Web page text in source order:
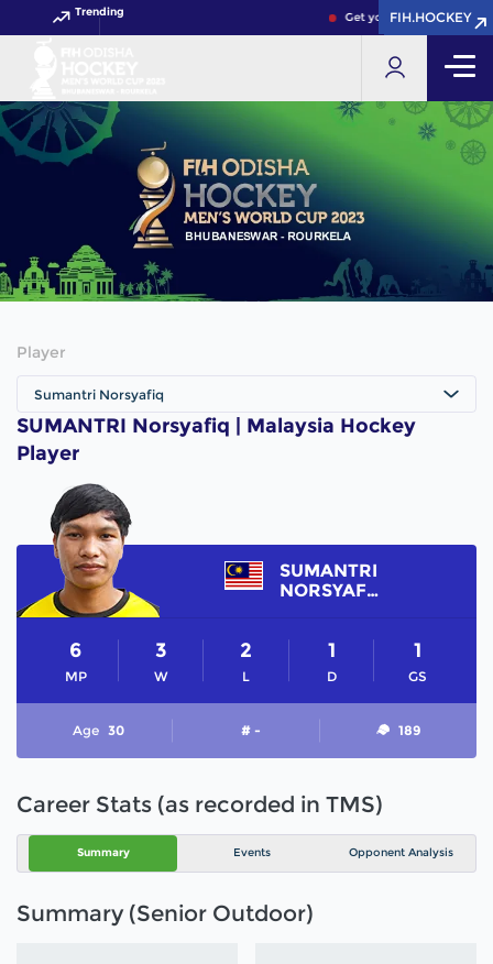
Trending Get your FIH Hockey
FIH.HOCKEY
FIH.HOCKEY
Player
Sumantri Norsyafiq
SUMANTRI Norsyafiq | Malaysia Hockey
Player
SUMANTRI
NORSYAFIQ
MP
6
W
3
L
2
D
1
GS
1
Age 30 # - 189
Career Stats (as recorded in TMS)
Summary Events Opponent Analysis
Summary (Senior Outdoor)